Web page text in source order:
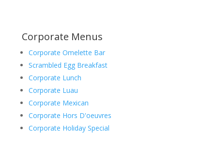
Corporate Menus
Corporate Omelette Bar
Scrambled Egg Breakfast
Corporate Lunch
Corporate Luau
Corporate Mexican
Corporate Hors D'oeuvres
Corporate Holiday Special